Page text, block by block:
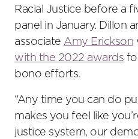
Racial Justice before a
panel in January. Dillon
associate Amy Erickson
with the 2022 awards
bono efforts.
“Any time you can do
makes you feel like
justice system, our